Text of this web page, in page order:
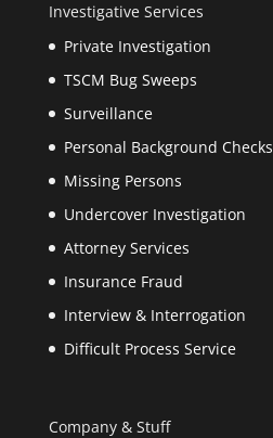
Investigative Services
Private Investigation
TSCM Bug Sweeps
Surveillance
Personal Background Checks
Missing Persons
Undercover Investigation
Attorney Services
Insurance Fraud
Interview & Interrogation
Difficult Process Service
Company & Stuff